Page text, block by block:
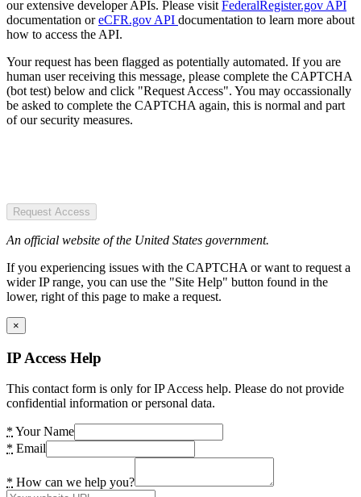
our extensive developer APIs. Please visit FederalRegister.gov API
documentation oreCFR.gov API documentation to learn more about
how to access the API.
Your request has been flagged as potentially automated. If you are
human user receiving this message, please complete the CAPTCHA
(bot test) below and click "Request Access". You may occassionally
be asked to complete the CAPTCHA again, this is normal and part
of our security measures.
Request Access
An official website of the United States government.
If you experiencing issues with the CAPTCHA or want to request a
wider IP range, you can use the "Site Help" button found in the
lower, right of this page to make a request.
×
IP Access Help
This contact form is only for IP Access help. Please do not provide
confidential information or personal data.
* Your Name
* Email
* How can we help you?